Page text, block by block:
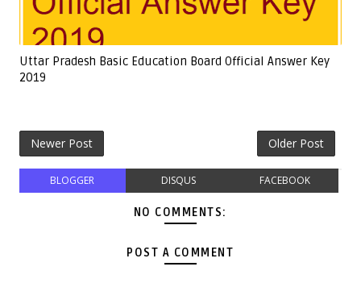
Uttar Pradesh Basic Education Board Official Answer Key
2019
Newer Post Older Post
BLOGGER DISQUS FACEBOOK
NO COMMENTS:
POST A COMMENT